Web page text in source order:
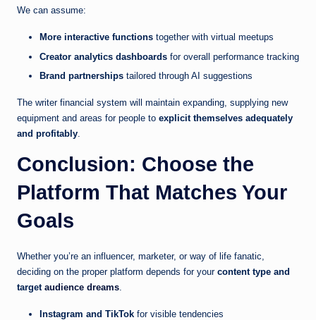
We can assume:
More interactive functions together with virtual meetups
Creator analytics dashboards for overall performance tracking
Brand partnerships tailored through AI suggestions
The writer financial system will maintain expanding, supplying new
equipment and areas for people to explicit themselves adequately
and profitably
Conclusion: Choose the
Platform That Matches Your
Goals
Whether you’re an influencer, marketer, or way of life fanatic,
deciding on the proper platform depends for your content type and
target audience dreams
Instagram and TikTok for visible tendencies